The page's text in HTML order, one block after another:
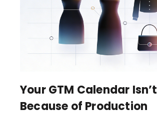
Your GTM Calendar
Because of Production